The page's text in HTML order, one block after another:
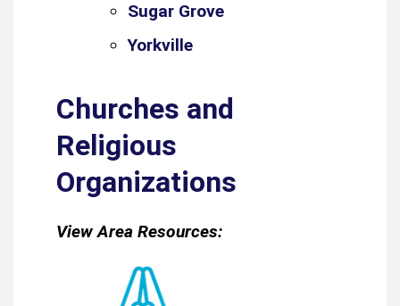
Sugar Grove
Yorkville
Churches and
Religious
Organizations
View Area Resources: